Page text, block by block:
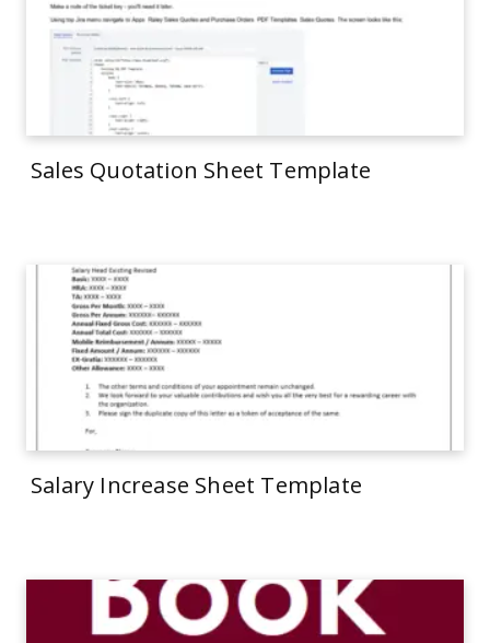
Sales Quotation Sheet Template
Salary Increase Sheet Template